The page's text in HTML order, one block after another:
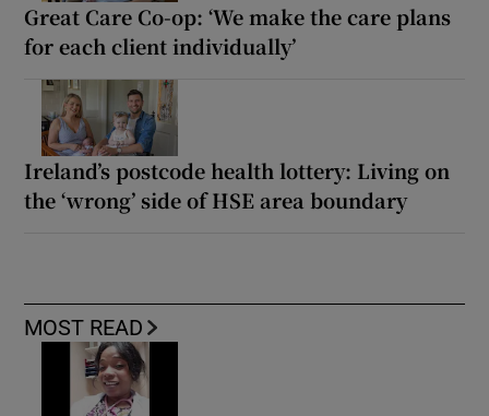
Great Care Co-op: ‘We make the care plans
for each client individually’
Ireland’s postcode health lottery: Living on
the ‘wrong’ side of HSE area boundary
MOST READ